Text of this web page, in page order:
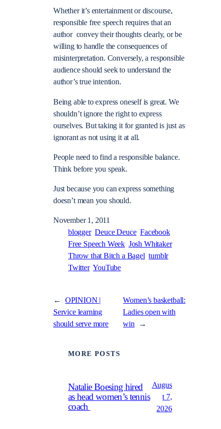
Whether it’s entertainment or discourse,
responsible free speech requires that an
author convey their thoughts clearly, or be
willing to handle the consequences of
misinterpretation. Conversely, a responsible
audience should seek to understand the
author’s true intention.
Being able to express oneself is great. We
shouldn’t ignore the right to express
ourselves. But taking it for granted is just as
ignorant as not using it at all.
People need to find a responsible balance.
Think before you speak.
Just because you can express something
doesn’t mean you should.
November 1, 2011
blogger Deuce Deuce Facebook
Free Speech Week Josh Whitaker
Throw that Bitch a Bagel tumblr
Twitter YouTube
←
OPINION |
Service learning
should serve more
Women’s basketball:
Ladies open with
win
→
MORE POSTS
Natalie Boesing hired
as head women’s tennis
coach
Augus
t 7,
2026